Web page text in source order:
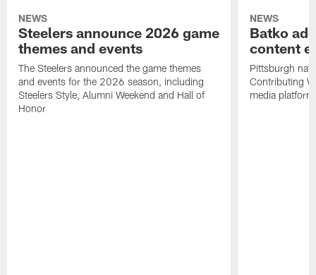
NEWS
Steelers announce 2026 game
themes and events
The Steelers announced the game themes
and events for the 2026 season, including
Steelers Style, Alumni Weekend and Hall of
Honor
NEWS
Batko
content
Pittsburgh
Contributing
media